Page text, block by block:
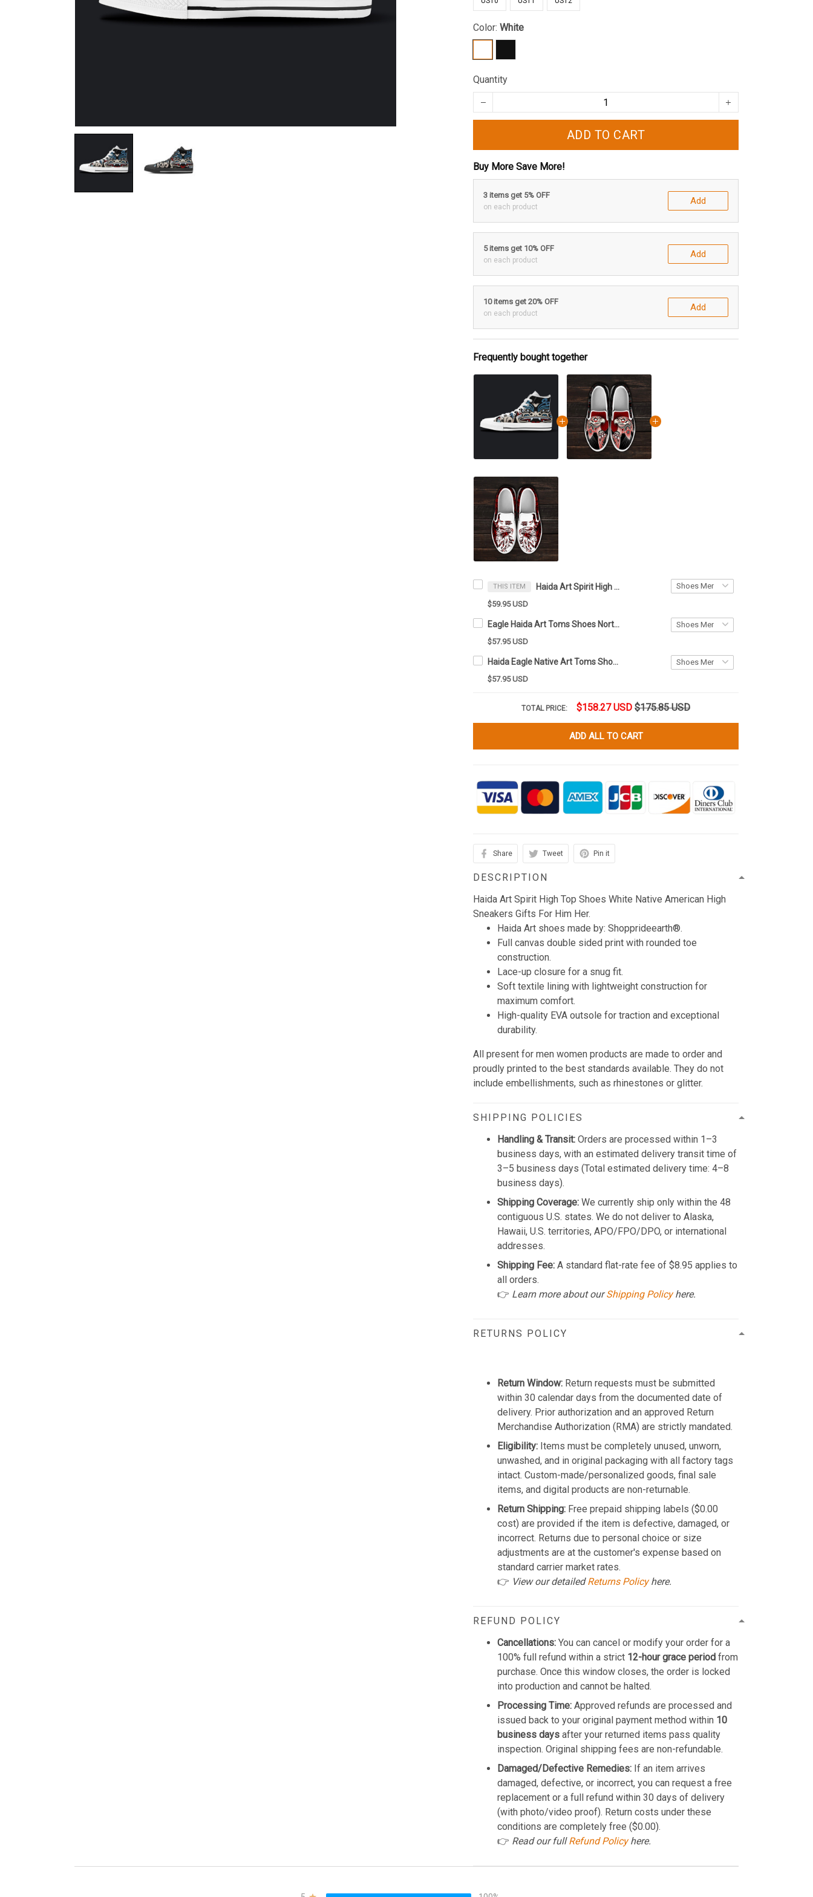
Color:White
Quantity
ADD TO CART
Buy More Save More!
3 items get 5% OFF
on each product
Add
5 items get 10% OFF
on each product
Add
10 items get 20% OFF
on each product
Add
Frequently bought together
THIS ITEM Haida Art Spirit High Top Shoes White Native American High Sneakers Gifts For Him Her
$59.95 USD
Eagle Haida Art Toms Shoes Northwest Coast Style Native Products Merchandise Gift For Him Her
$57.95 USD
Haida Eagle Native Art Toms Shoes Northwest Coast Eagle Products Merchandise Men Women
$57.95 USD
TOTAL PRICE: $158.27 USD $175.85 USD
ADD ALL TO CART
Share Tweet Pin it
DESCRIPTION
Haida Art Spirit High Top Shoes White Native American High
Sneakers Gifts For Him Her.
Haida Art shoes made by: Shopprideearth®.
Full canvas double sided print with rounded toe
construction.
Lace-up closure for a snug fit.
Soft textile lining with lightweight construction for
maximum comfort.
High-quality EVA outsole for traction and exceptional
durability.
All present for men women products are made to order and
proudly printed to the best standards available. They do not
include embellishments, such as rhinestones or glitter.
SHIPPING POLICIES
Handling & Transit: Orders are processed within 1–3
business days, with an estimated delivery transit time of
3–5 business days (Total estimated delivery time: 4–8
business days).
Shipping Coverage: We currently ship only within the 48
contiguous U.S. states. We do not deliver to Alaska,
Hawaii, U.S. territories, APO/FPO/DPO, or international
addresses.
Shipping Fee: A standard flat-rate fee of $8.95 applies to
all orders.
👉 Learn more about ourShipping Policyhere.
RETURNS POLICY
Return Window: Return requests must be submitted
within 30 calendar days from the documented date of
delivery. Prior authorization and an approved Return
Merchandise Authorization (RMA) are strictly mandated.
Eligibility: Items must be completely unused, unworn,
unwashed, and in original packaging with all factory tags
intact. Custom-made/personalized goods, final sale
items, and digital products are non-returnable.
Return Shipping: Free prepaid shipping labels ($0.00
cost) are provided if the item is defective, damaged, or
incorrect. Returns due to personal choice or size
adjustments are at the customer's expense based on
standard carrier market rates.
👉 View our detailedReturns Policyhere.
REFUND POLICY
Cancellations: You can cancel or modify your order for a
100% full refund within a strict 12-hour grace period from
purchase. Once this window closes, the order is locked
into production and cannot be halted.
Processing Time: Approved refunds are processed and
issued back to your original payment method within 10
business days after your returned items pass quality
inspection. Original shipping fees are non-refundable.
Damaged/Defective Remedies: If an item arrives
damaged, defective, or incorrect, you can request a free
replacement or a full refund within 30 days of delivery
(with photo/video proof). Return costs under these
conditions are completely free ($0.00).
👉 Read our fullRefund Policyhere.